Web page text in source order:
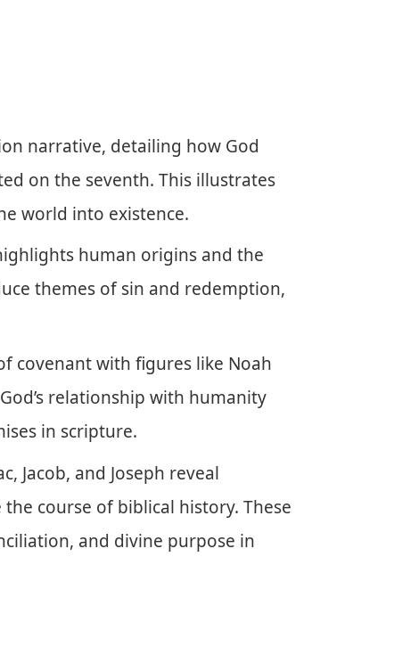
narrative, detailing how God
on the seventh. This illustrates
world into existence.
human origins and the
themes of sin and redemption,
covenant with figures like Noah
relationship with humanity
in scripture.
Jacob, and Joseph reveal
course of biblical history. These
and divine purpose in